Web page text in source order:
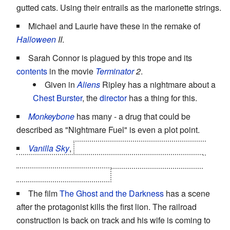
gutted cats. Using their entrails as the marionette strings.
Michael and Laurie have these in the remake of
Halloween II.
Sarah Connor is plagued by this trope and its
contents in the movie Terminator2.
Given inAliens Ripley has a nightmare about a
Chest Burster, thedirectorhas a thing for this.
Monkeybone has many - a drug that could be
described as "Nightmare Fuel" is even a plot point.
Vanilla Sky,
The filmThe Ghost and the Darkness has a scene
after the protagonist kills the first lion. The railroad
construction is back on track and his wife is coming to